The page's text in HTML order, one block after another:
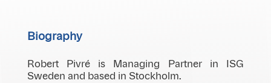
Biography
Robert Pivré is Managing Partner in ISG
Sweden and based in Stockholm.